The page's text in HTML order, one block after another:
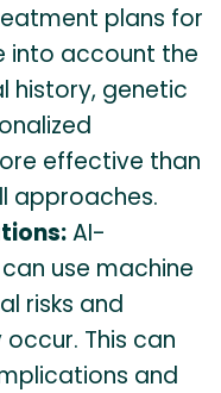
plans for
into account the
history, genetic
effective than
approaches.
AI-
use machine
risks and
This can
and